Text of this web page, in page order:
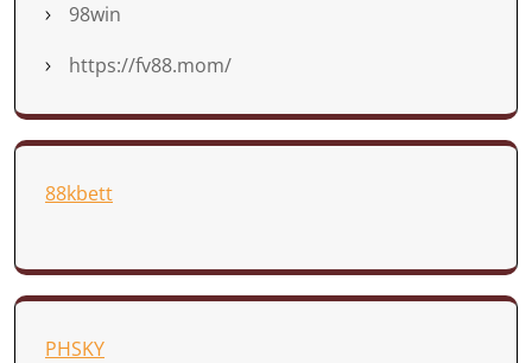
98win
https://fv88.mom/
88kbett
PHSKY